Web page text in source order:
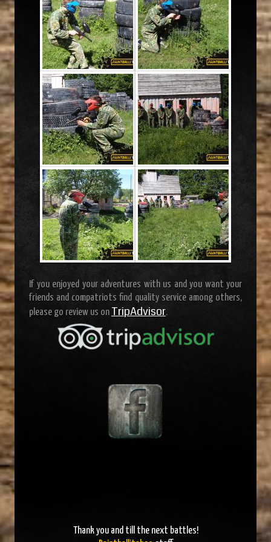
If you enjoyed your adventures with us and you want your
friends and compatriots find quality service among others,
please go review us on TripAdvisor.
Thank you and till the next battles!